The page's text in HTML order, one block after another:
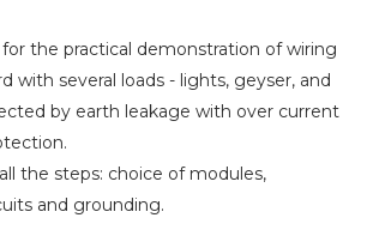
for the practical demonstration of wiring
with several loads - lights, geyser, and
by earth leakage with over current
the steps: choice of modules,
and grounding.